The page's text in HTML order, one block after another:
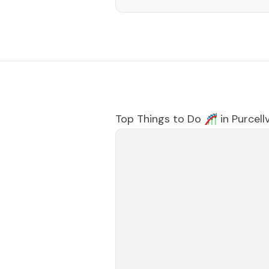
Top Things to Do 🎢 in